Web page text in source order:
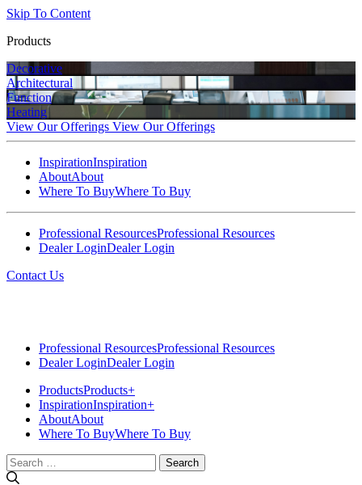
Skip To Content
Products
Decorative
Architectural
Function
Heating
View Our Offerings View Our Offerings
InspirationInspiration
AboutAbout
Where To BuyWhere To Buy
Professional ResourcesProfessional Resources
Dealer LoginDealer Login
Contact Us
Professional ResourcesProfessional Resources
Dealer LoginDealer Login
ProductsProducts+
InspirationInspiration+
AboutAbout
Where To BuyWhere To Buy
Search
for: